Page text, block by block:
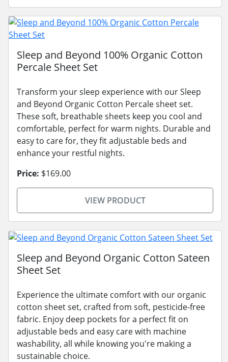
Sleep and Beyond 100% Organic Cotton
Percale Sheet Set
Transform your sleep experience with our Sleep
and Beyond Organic Cotton Percale sheet set.
These soft, breathable sheets keep you cool and
comfortable, perfect for warm nights. Durable and
easy to care for, they fit adjustable beds and
enhance your restful nights.
Price: $169.00
VIEW PRODUCT
Sleep and Beyond Organic Cotton Sateen
Sheet Set
Experience the ultimate comfort with our organic
cotton sheet set, crafted from soft, pesticide-free
fabric. Enjoy deep pockets for a perfect fit on
adjustable beds and easy care with machine
washability, all while knowing you're making a
sustainable choice.